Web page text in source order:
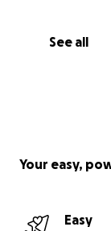
See all
Your easy,
Easy